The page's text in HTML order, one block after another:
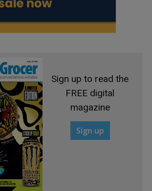
Sign up to read the
FREE digital
magazine
Sign up